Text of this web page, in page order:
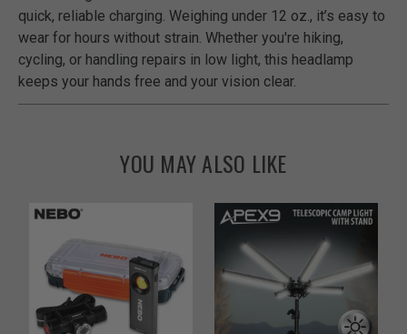
quick, reliable charging. Weighing under 12 oz., it’s easy to
wear for hours without strain. Whether you're hiking,
cycling, or handling repairs in low light, this headlamp
keeps your hands free and your vision clear.
YOU MAY ALSO LIKE